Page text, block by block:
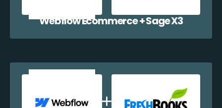
Webflow Ecommerce + Sage X3